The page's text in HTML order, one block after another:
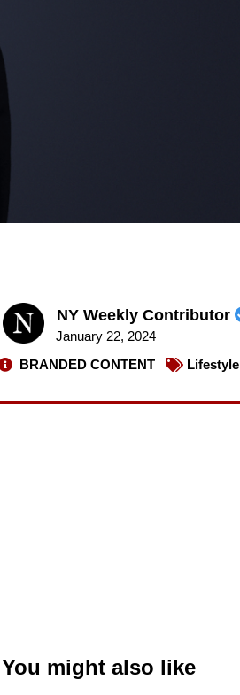
NY Weekly Contributor
January 22, 2024
BRANDED CONTENT
Lifestyle
You might also like